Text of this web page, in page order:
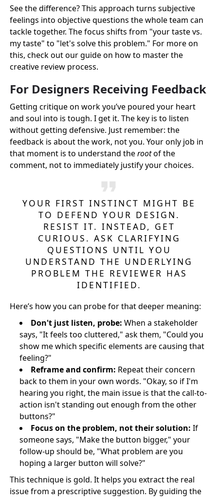
See the difference? This approach turns subjective
feelings into objective questions the whole team can
tackle together. The focus shifts from "your taste vs.
my taste" to "let's solve this problem." For more on
this, check out our guide on how to master the
creative review process.
For Designers Receiving Feedback
Getting critique on work you’ve poured your heart
and soul into is tough. I get it. The key is to listen
without getting defensive. Just remember: the
feedback is about the work, not you. Your only job in
that moment is to understand therootof the
comment, not to immediately justify your choices.
YOUR FIRST INSTINCT MIGHT BE
TO DEFEND YOUR DESIGN.
RESIST IT. INSTEAD, GET
CURIOUS. ASK CLARIFYING
QUESTIONS UNTIL YOU
UNDERSTAND THE UNDERLYING
PROBLEM THE REVIEWER HAS
IDENTIFIED.
Here’s how you can probe for that deeper meaning:
Don't just listen, probe: When a stakeholder
says, "It feels too cluttered," ask them, "Could you
show me which specific elements are causing that
feeling?"
Reframe and confirm: Repeat their concern
back to them in your own words. "Okay, so if I'm
hearing you right, the main issue is that the call-to-
action isn't standing out enough from the other
buttons?"
Focus on the problem, not their solution: If
someone says, "Make the button bigger," your
follow-up should be, "What problem are you
hoping a larger button will solve?"
This technique is gold. It helps you extract the real
issue from a prescriptive suggestion. By guiding the